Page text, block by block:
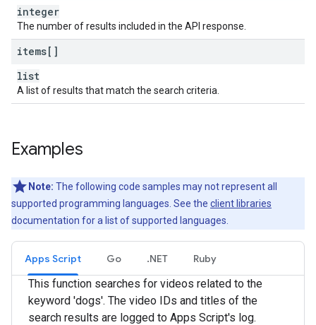
integer
The number of results included in the API response.
items[]
list
A list of results that match the search criteria.
Examples
Note: The following code samples may not represent all
supported programming languages. See the client libraries
documentation for a list of supported languages.
Apps Script Go .NET Ruby
This function searches for videos related to the
keyword 'dogs'. The video IDs and titles of the
search results are logged to Apps Script's log.